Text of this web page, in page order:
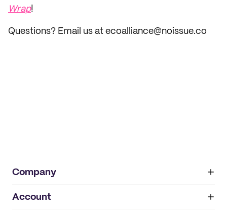
Wrap!
Questions? Email us at ecoalliance@noissue.co
Company
About
Account